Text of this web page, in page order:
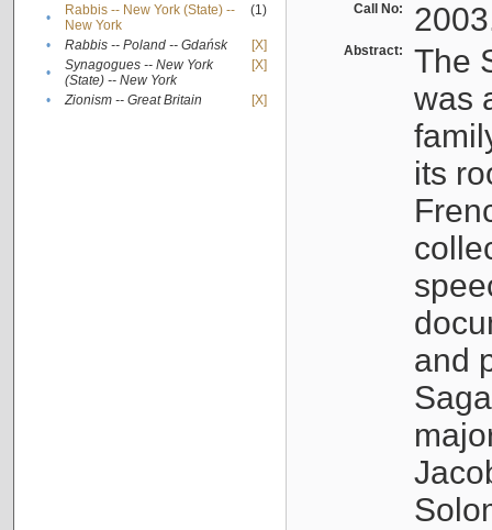
•
Rabbis -- New York (State) --
New York
(1)
• Rabbis -- Poland -- Gdańsk
[X]
•
Synagogues -- New York
(State) -- New York
[X]
• Zionism -- Great Britain [X]
Call No:
Abstract:
The
was
its
and